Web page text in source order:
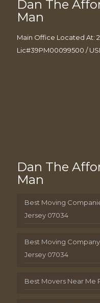
Dan The
Man
Main Office Located At:
Lic#39PM00099500 /
Dan The
Man
Best Moving
Jersey 07034
Best Moving
Jersey 07034
Best Movers Near Me